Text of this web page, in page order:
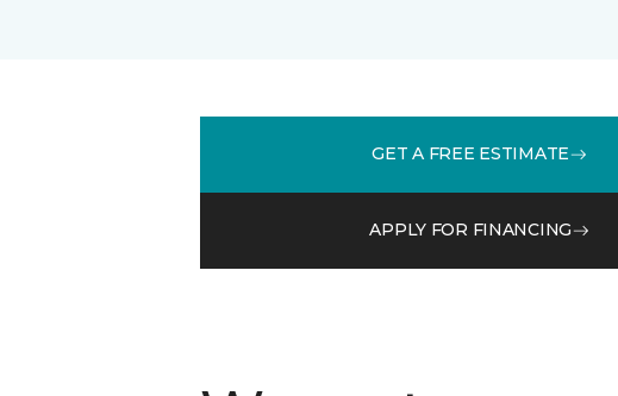
GET A FREE ESTIMATE
APPLY FOR FINANCING